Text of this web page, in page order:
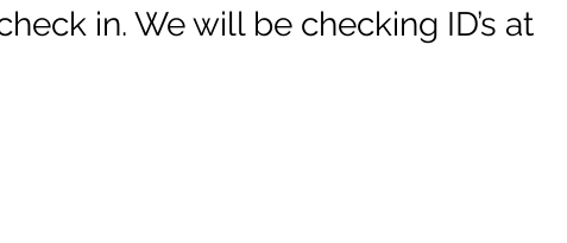
in. We will be checking ID’s at